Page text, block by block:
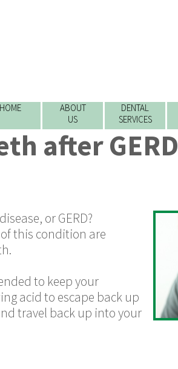
DENTAL
SERVICES
ABOUT
US
HOME
after GERD
or GERD?
this condition are
to keep your
acid to escape back up
travel back up into your